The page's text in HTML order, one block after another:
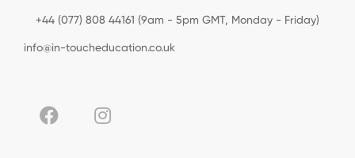
+44 (077) 808 44161 (9am - 5pm GMT, Monday - Friday)
info@in-toucheducation.co.uk